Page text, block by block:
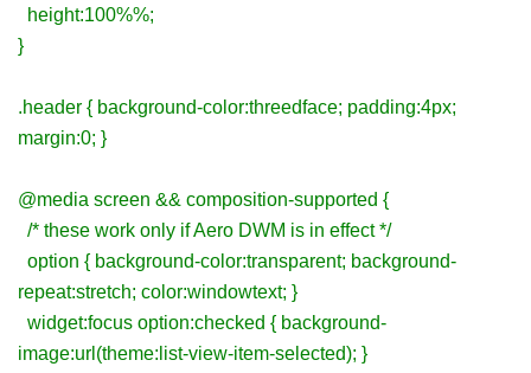
height:100%%;
}
.header { background-color:threedface; padding:4px;
margin:0; }
@media screen && composition-supported {
/* these work only if Aero DWM is in effect */
option { background-color:transparent; background-
repeat:stretch; color:windowtext; }
widget:focus option:checked { background-
image:url(theme:list-view-item-selected); }